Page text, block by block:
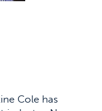
Cole has